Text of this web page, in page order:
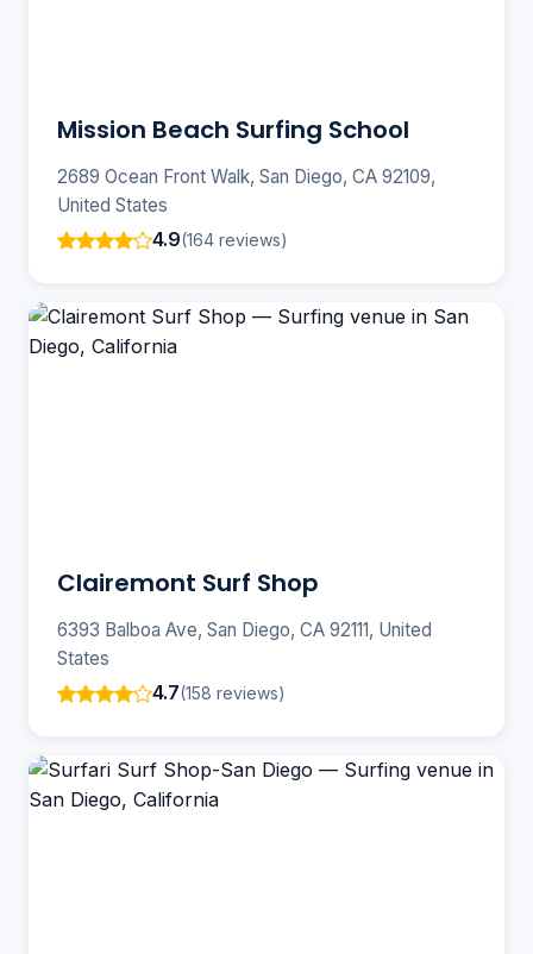
Mission Beach Surfing School
2689 Ocean Front Walk, San Diego, CA 92109,
United States
4.9(164 reviews)
Clairemont Surf Shop
6393 Balboa Ave, San Diego, CA 92111, United
States
4.7(158 reviews)